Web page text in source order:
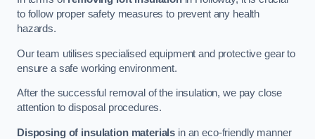
to follow proper safety measures to prevent any health
hazards.
Our team utilises specialised equipment and protective gear to
ensure a safe working environment.
After the successful removal of the insulation, we pay close
attention to disposal procedures.
Disposing of insulation materials in an eco-friendly manner